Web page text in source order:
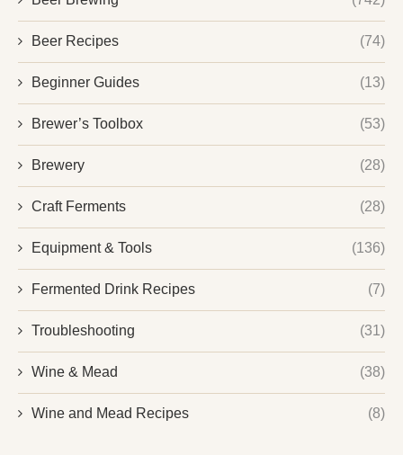
Beer Recipes (74)
Beginner Guides (13)
Brewer’s Toolbox (53)
Brewery (28)
Craft Ferments (28)
Equipment & Tools (136)
Fermented Drink Recipes (7)
Troubleshooting (31)
Wine & Mead (38)
Wine and Mead Recipes (8)